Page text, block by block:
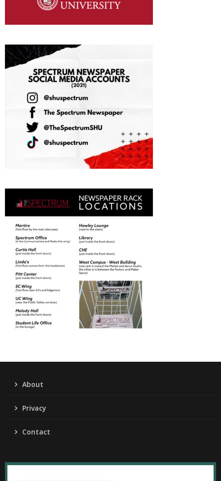
About
Privacy
Contact